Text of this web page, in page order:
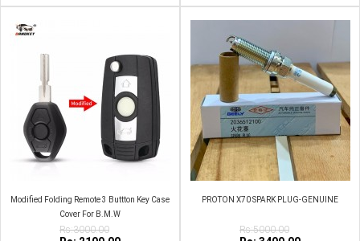
Modified Folding Remote 3 Buttton Key Case
Cover For B.M.W
Rs:3000.00
PROTON X70 SPARK PLUG-GENUINE
Rs:5000.00